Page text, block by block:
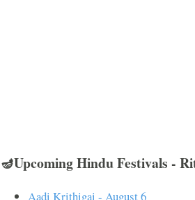
🪔Upcoming Hindu Festivals -
Aadi Krithigai - August 6